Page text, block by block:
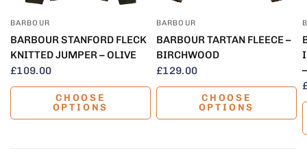
BARBOUR
BARBOUR STANFORD FLECK
KNITTED JUMPER – OLIVE
£109.00
CHOOSE
OPTIONS
BARBOUR
BARBOUR TARTAN FLEECE –
BIRCHWOOD
£129.00
CHOOSE
OPTIONS